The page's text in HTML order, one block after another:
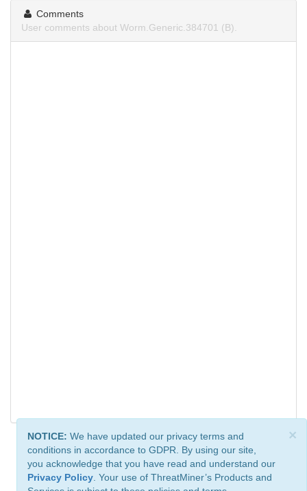
Comments
User comments about Worm.Generic.384701 (B).
×
NOTICE: We have updated our privacy terms and
conditions in accordance to GDPR. By using our site,
you acknowledge that you have read and understand our
Privacy Policy . Your use of ThreatMiner’s Products and